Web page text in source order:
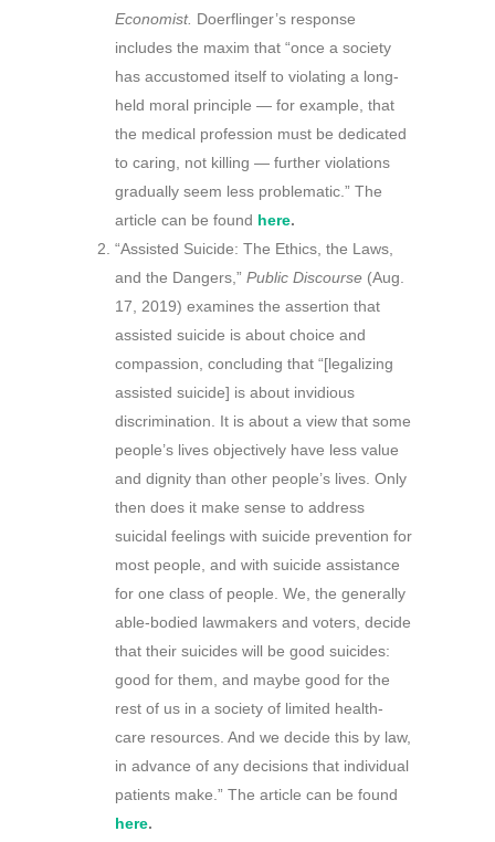
Economist. Doerflinger’s response
includes the maxim that “once a society
has accustomed itself to violating a long-
held moral principle — for example, that
the medical profession must be dedicated
to caring, not killing — further violations
gradually seem less problematic.” The
article can be found here.
“Assisted Suicide: The Ethics, the Laws,
and the Dangers,” Public Discourse (Aug.
17, 2019) examines the assertion that
assisted suicide is about choice and
compassion, concluding that “[legalizing
assisted suicide] is about invidious
discrimination. It is about a view that some
people’s lives objectively have less value
and dignity than other people’s lives. Only
then does it make sense to address
suicidal feelings with suicide prevention for
most people, and with suicide assistance
for one class of people. We, the generally
able-bodied lawmakers and voters, decide
that their suicides will be good suicides:
good for them, and maybe good for the
rest of us in a society of limited health-
care resources. And we decide this by law,
in advance of any decisions that individual
patients make.” The article can be found
here.